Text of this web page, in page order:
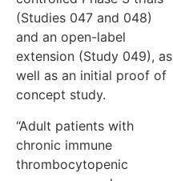
(Studies 047 and 048)
and an open-label
extension (Study 049), as
well as an initial proof of
concept study.
“Adult patients with
chronic immune
thrombocytopenic